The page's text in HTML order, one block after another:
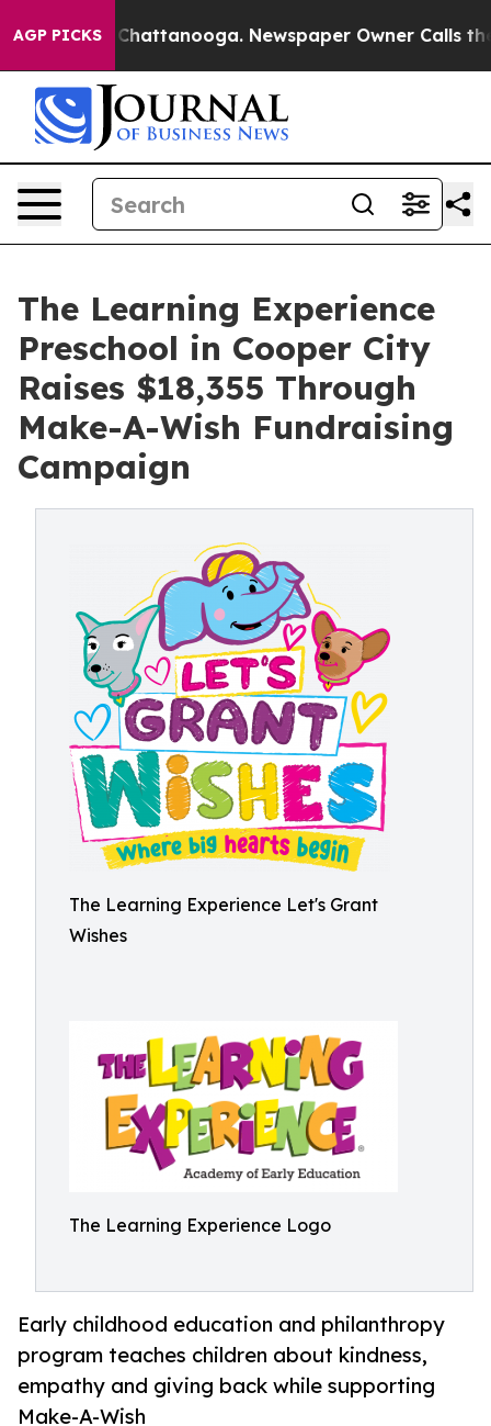
AGP PICKS
in Chattanooga. Newspaper Owner Calls the
The Learning Experience
Preschool in Cooper City
Raises $18,355 Through
Make-A-Wish Fundraising
Campaign
The Learning Experience Let's Grant
Wishes
The Learning Experience Logo
Early childhood education and philanthropy
program teaches children about kindness,
empathy and giving back while supporting
Make-A-Wish